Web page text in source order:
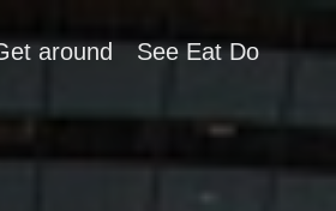
around See Eat Do